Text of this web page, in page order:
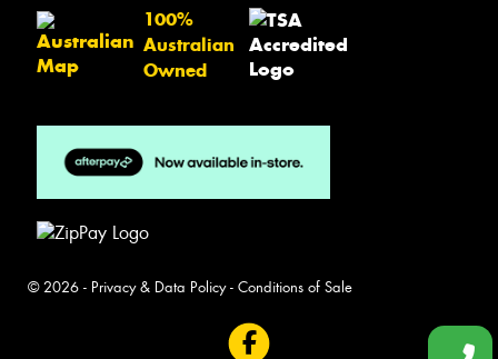
100%
Australian
Owned
© 2026 - Privacy & Data Policy- Conditions of Sale